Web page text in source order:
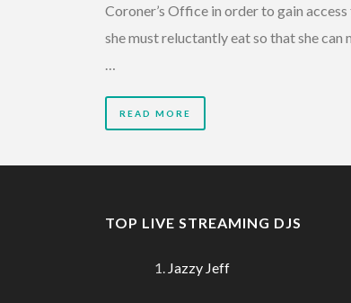
Coroner’s Office in order to gain
she must reluctantly eat so that she can
READ MORE
TOP LIVE STREAMING DJS
Jazzy Jeff